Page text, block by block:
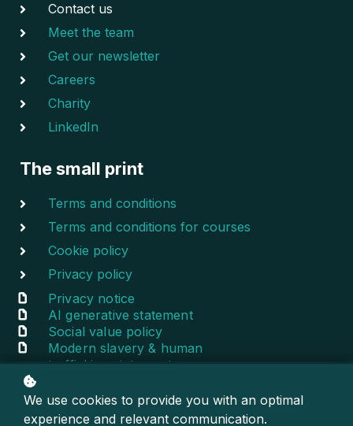
Contact us
Meet the team
Get our newsletter
Careers
Charity
LinkedIn
The small print
Terms and conditions
Terms and conditions for courses
Cookie policy
Privacy policy
Privacy notice
AI generative statement
Social value policy
Modern slavery & human
trafficking statement
© 2020-2024 Escentral — All rights reserved
We use cookies to provide you with an optimal
experience and relevant communication.